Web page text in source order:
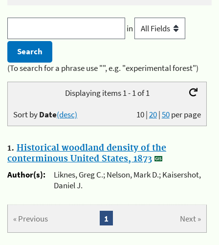
in
(To search for a phrase use "", e.g. "experimental forest")
Displaying items 1 - 1 of 1
10|20|50per page
Sort byDate(desc)
1. Historical woodland density of the
conterminous United States, 1873
Author(s):
Liknes, Greg C.; Nelson, Mark D.; Kaisershot,
Daniel J.
« Previous Next »
1